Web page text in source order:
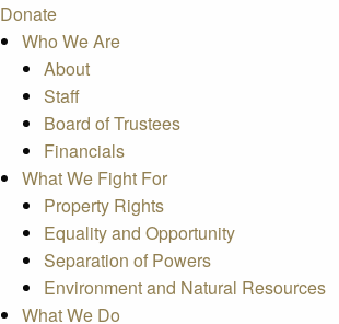
Donate
Who We Are
About
Staff
Board of Trustees
Financials
What We Fight For
Property Rights
Equality and Opportunity
Separation of Powers
Environment and Natural Resources
What We Do